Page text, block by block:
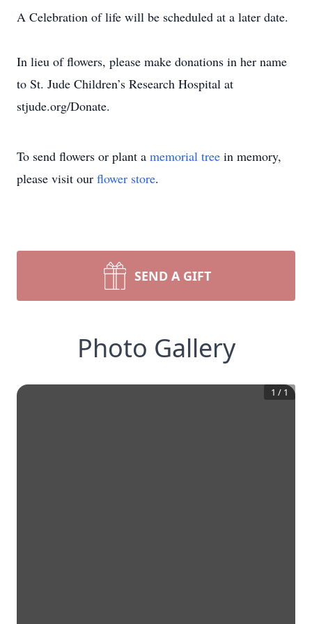
A Celebration of life will be scheduled at a later date.
In lieu of flowers, please make donations in her name
to St. Jude Children’s Research Hospital at
stjude.org/Donate.
To send flowers or plant a memorial tree in memory,
please visit our flower store.
SEND A GIFT
Photo Gallery
1 / 1